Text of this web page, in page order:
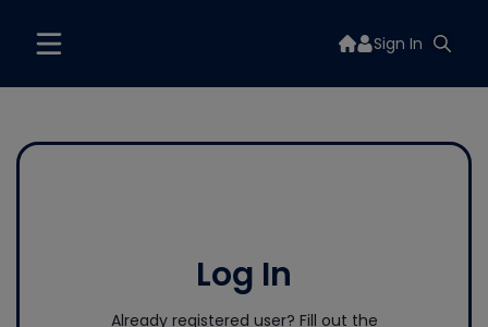
Sign In
Log In
Already registered user? Fill out the